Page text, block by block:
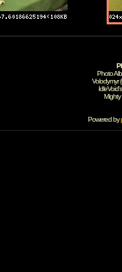
Photo
Volodymyr
Powered by